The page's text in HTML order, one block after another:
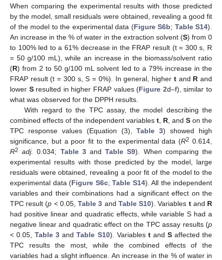
When comparing the experimental results with those predicted
by the model, small residuals were obtained, revealing a good fit
of the model to the experimental data (Figure S6b; Table S14).
An increase in the % of water in the extraction solvent (S) from 0
to 100% led to a 61% decrease in the FRAP result (t = 300 s, R
= 50 g/100 mL), while an increase in the biomass/solvent ratio
(R) from 2 to 50 g/100 mL solvent led to a 79% increase in the
FRAP result (t = 300 s, S = 0%). In general, higher tand R and
lower Sresulted in higher FRAP values (Figure 2d–f), similar to
what was observed for the DPPH results.
With regard to the TPC assay, the model describing the
combined effects of the independent variables t R , and S on the
TPC response values (Equation (3),Table 3) showed high
significance, but a poor fit to the experimental data (R2 0.614,
R2 adj. 0.034; Table 3andTable S9). When comparing the
experimental results with those predicted by the model, large
residuals were obtained, revealing a poor fit of the model to the
experimental data (Figure S6c; Table S14). All the independent
variables and their combinations had a significant effect on the
TPC result (p <0.05,Table 3 and Table S10). Variables tand R
had positive linear and quadratic effects, while variable S had a
negative linear and quadratic effect on the TPC assay results (p
< 0.05,Table 3 andTable S10). Variables tand Saffected the
TPC results the most, while the combined effects of the
variables had a slight influence. An increase in the % of water in